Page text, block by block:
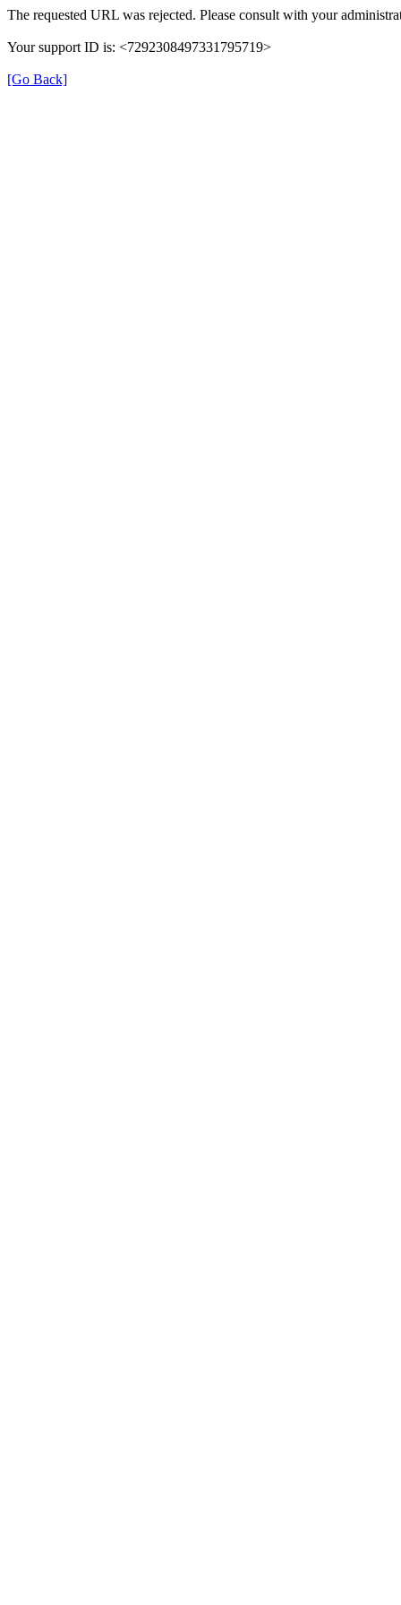
The requested URL was rejected. Please consult with your
Your support ID is: <7292308497331795719>
[Go Back]